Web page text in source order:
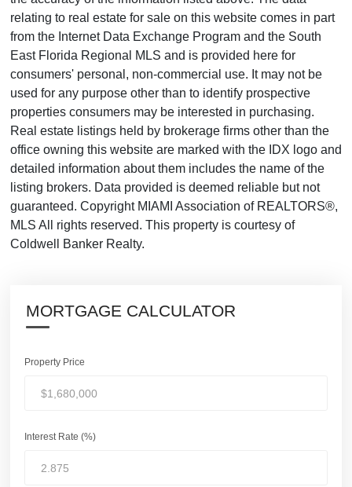
relating to real estate for sale on this website comes in part
from the Internet Data Exchange Program and the South
East Florida Regional MLS and is provided here for
consumers' personal, non-commercial use. It may not be
used for any purpose other than to identify prospective
properties consumers may be interested in purchasing.
Real estate listings held by brokerage firms other than the
office owning this website are marked with the IDX logo and
detailed information about them includes the name of the
listing brokers. Data provided is deemed reliable but not
guaranteed. Copyright MIAMI Association of REALTORS®,
MLS All rights reserved. This property is courtesy of
Coldwell Banker Realty.
MORTGAGE CALCULATOR
Property Price
Interest Rate (%)